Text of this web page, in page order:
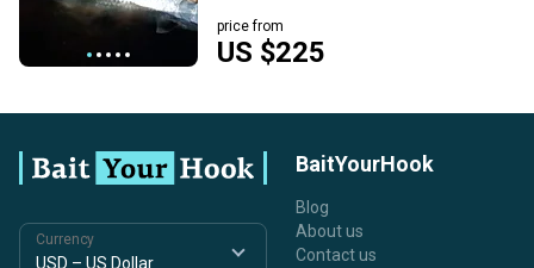
US $225
price from
Currency
BaitYourHook
Blog
About us
Contact us